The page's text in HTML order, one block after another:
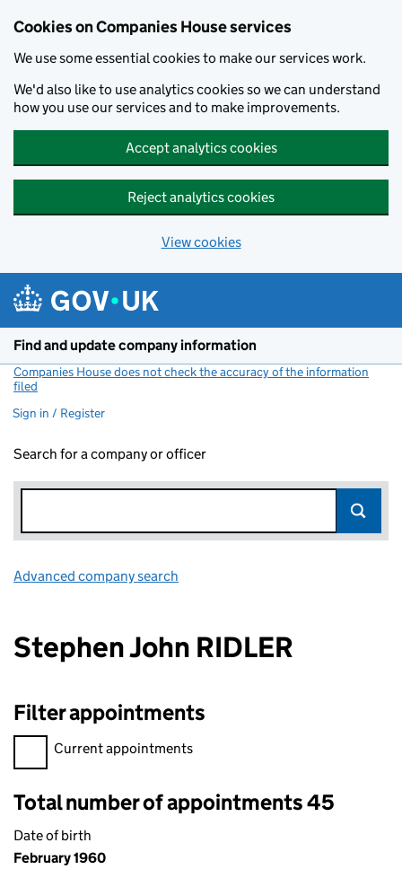
Cookies on Companies House services
We use some essential cookies to make our services work.
We'd also like to use analytics cookies so we can understand
how you use our services and to make improvements.
Accept analytics cookies
Reject analytics cookies
View cookies
Find and update company information
Companies House does not check the accuracy of the information
filed
Sign in / Register
Search for a company or officer
Advanced company search
Stephen John RIDLER
Filter appointments
Filter appointments, selecting an input will reload the page.
Current appointments
Total number of appointments 45
Date of birth
February 1960